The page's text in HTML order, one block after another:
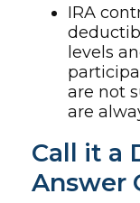
IRA
levels
are not
are
Call it a
Answer